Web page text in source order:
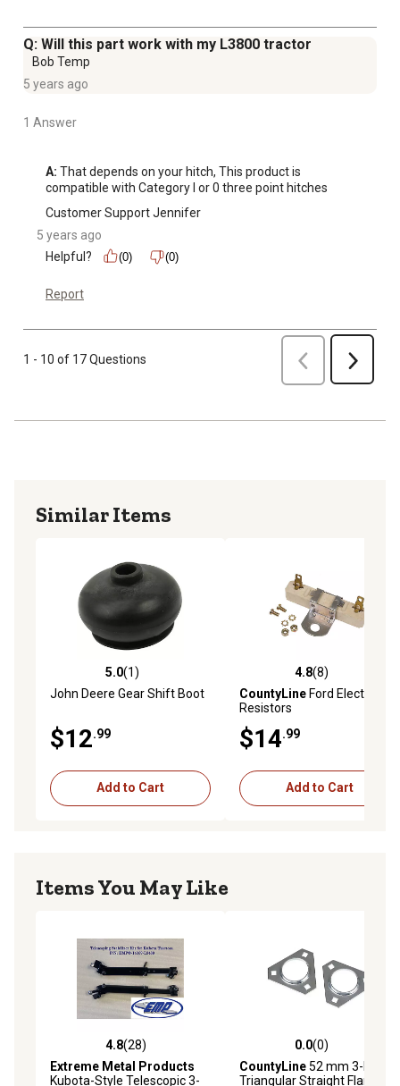
Q: Will this part work with my L3800 tractor
Bob Temp
5 years ago
1 Answer
A: That depends on your hitch, This product is
compatible with Category I or 0 three point hitches
Customer Support Jennifer
5 years ago
Helpful?
(0) (0)
Report
1 - 10 of 17 Questions Previous Next
Similar Items
5.0 out of 5 stars with 1 reviews
5.0(1)
John Deere Gear Shift Boot
$12.99
Add to Cart
4.8 out of 5 stars with 8
4.8(8)
CountyLine Ford Electric
Resistors
$14.99
Add to Cart
Items You May Like
4.8 out of 5 stars with 28 reviews
4.8(28)
Extreme Metal Products
Kubota-Style Telescopic 3-
0.0 out of 5 stars with 0
0.0(0)
CountyLine52 mm 3-Hole
Triangular Straight Flange,